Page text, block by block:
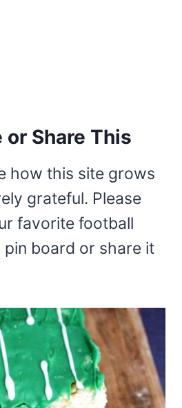
or Share This
how this site grows
grateful. Please
favorite football
board or share it